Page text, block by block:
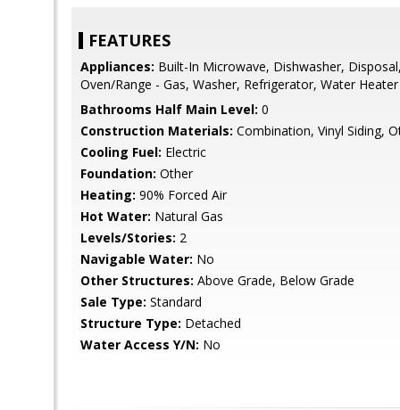
FEATURES
Appliances: Built-In Microwave, Dishwasher,
Oven/Range - Gas, Washer, Refrigerator, Water Heater
Bathrooms Half Main Level: 0
Construction Materials: Combination, Vinyl Siding,
Cooling Fuel: Electric
Foundation: Other
Heating: 90% Forced Air
Hot Water: Natural Gas
Levels/Stories: 2
Navigable Water: No
Other Structures: Above Grade, Below Grade
Sale Type: Standard
Structure Type: Detached
Water Access Y/N: No